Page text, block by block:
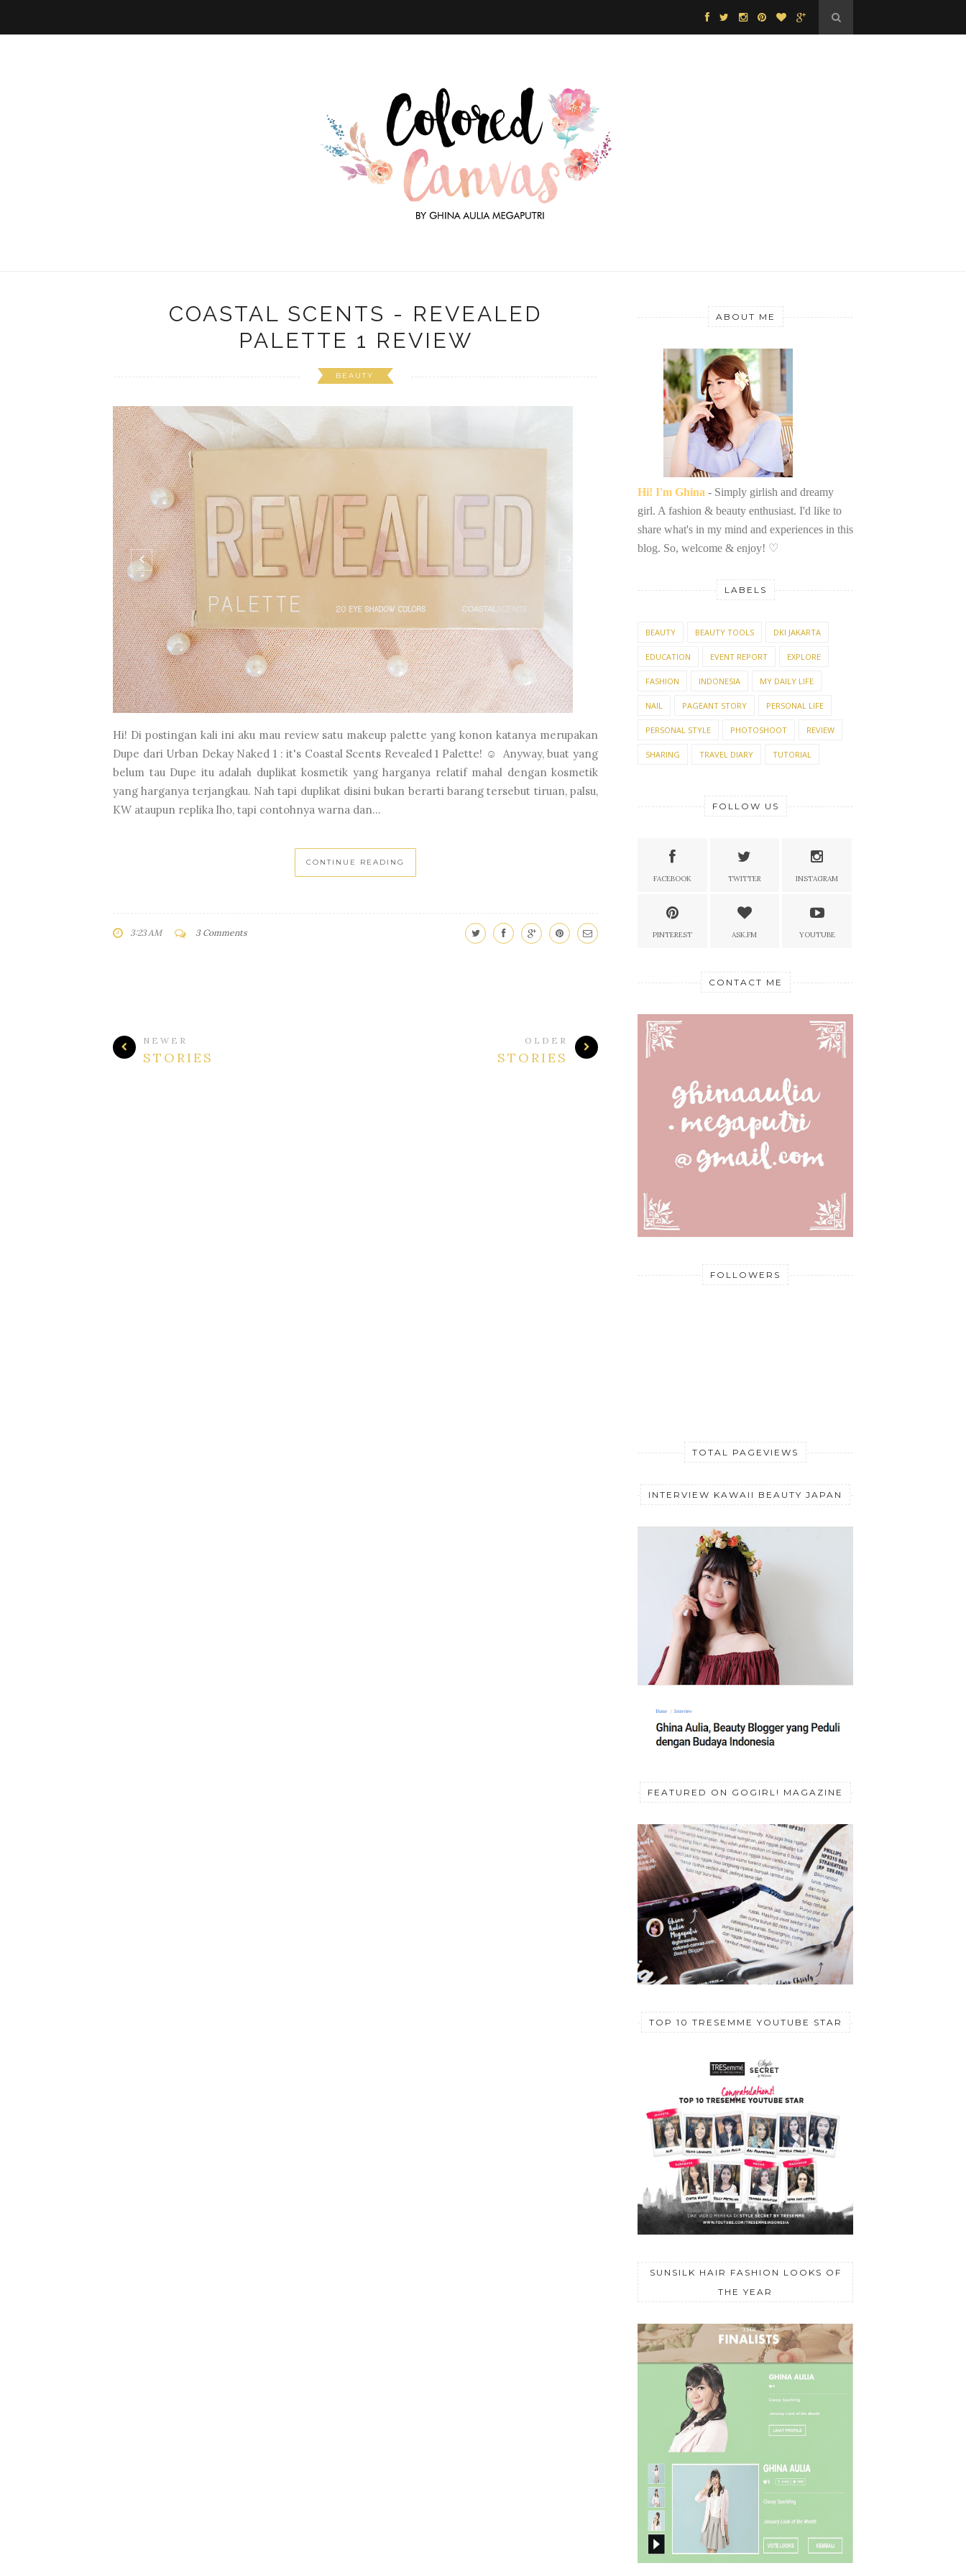
COASTAL SCENTS - REVEALED
PALETTE 1 REVIEW
BEAUTY
Hi! Di postingan kali ini aku mau review satu makeup palette yang konon katanya merupakan
Dupe dari Urban Dekay Naked 1 : it's Coastal Scents Revealed 1 Palette! ☺ Anyway, buat yang
belum tau Dupe itu adalah duplikat kosmetik yang harganya relatif mahal dengan kosmetik
yang harganya terjangkau. Nah tapi duplikat disini bukan berarti barang tersebut tiruan, palsu,
KW ataupun replika lho, tapi contohnya warna dan...
CONTINUE READING
3:23 AM 3 Comments
NEWER
STORIES
OLDER
STORIES
ABOUT ME
Hi! I'm Ghina - Simply girlish and dreamy
girl. A fashion & beauty enthusiast. I'd like to
share what's in my mind and experiences in this
blog. So, welcome & enjoy! ♡
LABELS
BEAUTY BEAUTY TOOLS DKI JAKARTA
EDUCATION EVENT REPORT EXPLORE
FASHION INDONESIA MY DAILY LIFE
NAIL PAGEANT STORY PERSONAL LIFE
PERSONAL STYLE PHOTOSHOOT REVIEW
SHARING TRAVEL DIARY TUTORIAL
FOLLOW US
FACEBOOK TWITTER INSTAGRAM
PINTEREST ASK.FM YOUTUBE
CONTACT ME
FOLLOWERS
TOTAL PAGEVIEWS
INTERVIEW KAWAII BEAUTY JAPAN
FEATURED ON GOGIRL! MAGAZINE
TOP 10 TRESEMME YOUTUBE STAR
SUNSILK HAIR FASHION LOOKS OF
THE YEAR